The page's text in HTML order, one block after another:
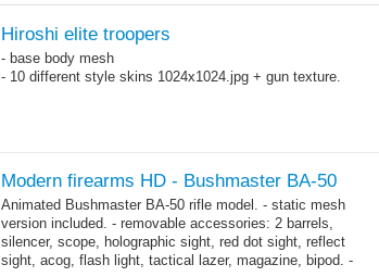
Hiroshi elite troopers
- base body mesh
- 10 different style skins 1024x1024.jpg + gun texture.
Modern firearms HD - Bushmaster BA-50
Animated Bushmaster BA-50 rifle model. - static mesh
version included. - removable accessories: 2 barrels,
silencer, scope, holographic sight, red dot sight, reflect
sight, acog, flash light, tactical lazer, magazine, bipod. -